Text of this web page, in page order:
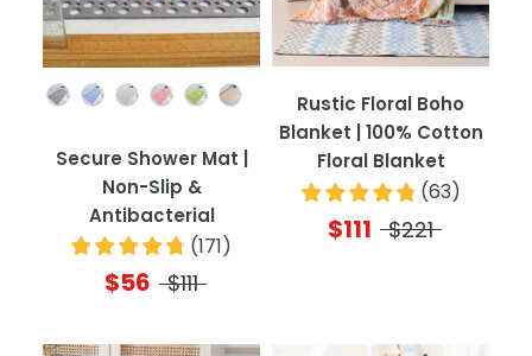
Color
Secure Shower Mat |
Non-Slip &
Antibacterial
(171)
$56 $111
Rustic Floral Boho
Blanket | 100% Cotton
Floral Blanket
(63)
$111 $221